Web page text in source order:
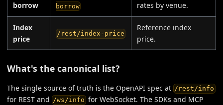
borrow
borrow
rates by venue.
Index
price
/rest/index-price
Reference index
price.
What's the canonical list?
The single source of truth is the OpenAPI spec at /rest/info
for REST and /ws/info for WebSocket. The SDKs and MCP